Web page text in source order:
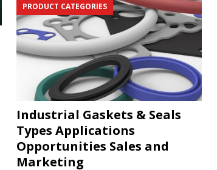
Industrial Gaskets & Seals
Types Applications
Opportunities Sales and
Marketing
PRODUCT CATEGORIES